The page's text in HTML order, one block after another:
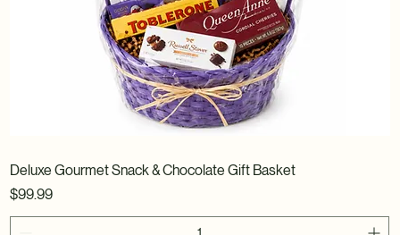
Deluxe Gourmet Snack & Chocolate Gift Basket
Price
$99.99